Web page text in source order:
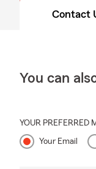
Contact
You can
YOUR PREFERRED
Your Email